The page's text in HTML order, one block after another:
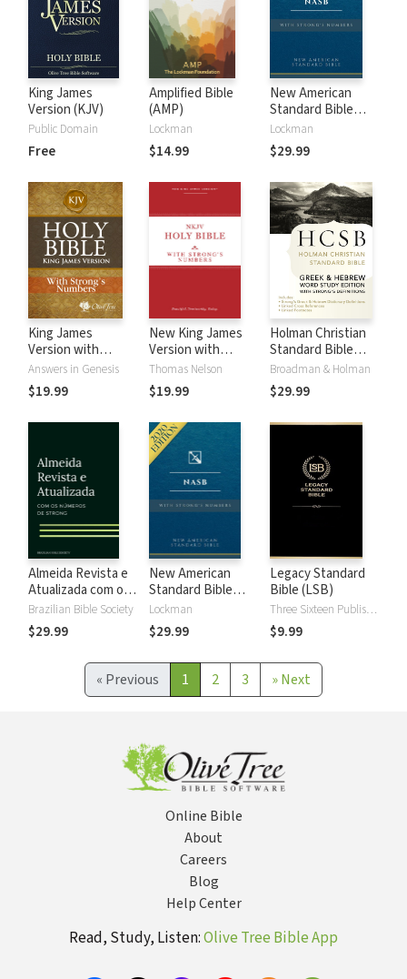
King James
Version (KJV)
Public Domain
Free
Amplified Bible
(AMP)
Lockman
$14.99
New American
Standard Bible
with Strong's
Numbers - NASB
Strong's
Lockman
$29.99
King James
Version with
Strong's Numbers
- KJV Strong's
Answers in Genesis
$19.99
New King James
Version with
Strong's Numbers
- NKJV Strong's
Thomas Nelson
$19.99
Holman Christian
Standard Bible
with Strong's
Numbers - HCSB
Strong's
Broadman & Holman
$29.99
Almeida Revista e
Atualizada com os
números de Strong
Brazilian Bible Society
$29.99
New American
Standard Bible
2020 with Strong's
Numbers - NASB
2020 Strong's
Lockman
$29.99
Legacy Standard
Bible (LSB)
Three Sixteen Publishing
$9.99
« Previous 1 2 3 »Next
Online Bible
About
Careers
Blog
Help Center
Read, Study, Listen:Olive Tree Bible App